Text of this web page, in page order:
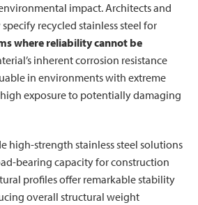
impact. Architects and
recycled stainless steel for
where reliability cannot be
inherent corrosion resistance
in environments with extreme
exposure to potentially damaging
high-strength stainless steel solutions
bearing capacity for construction
profiles offer remarkable stability
overall structural weight